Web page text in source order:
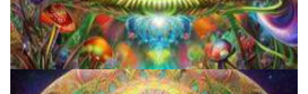
Breaking Down Barriers: Psychedelic Decriminalization And